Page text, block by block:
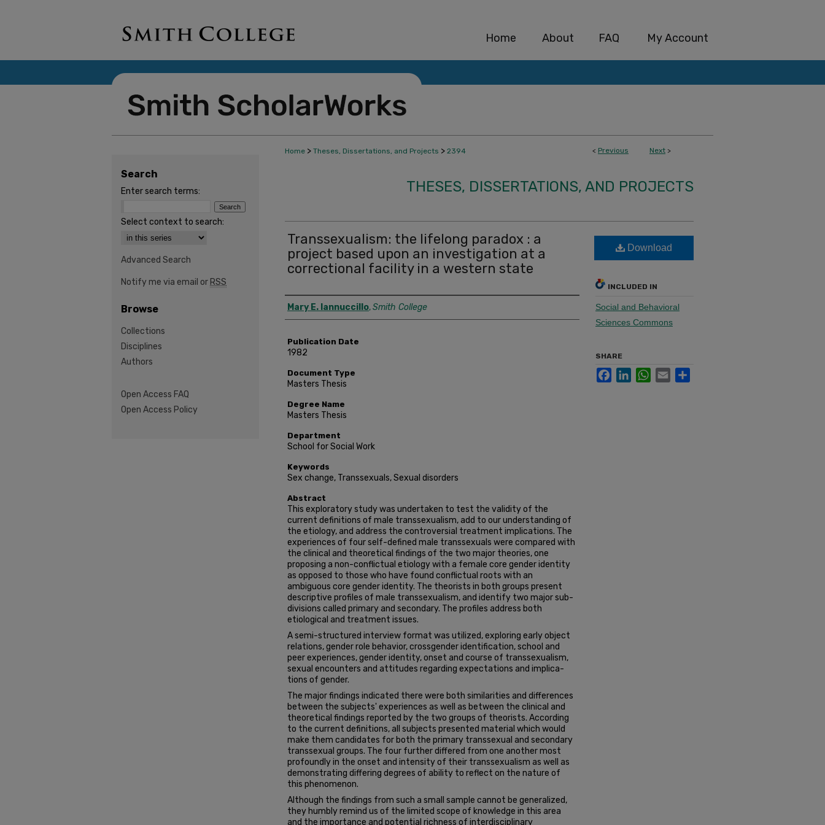
Home About FAQ My Account
< Previous Next >
Home > Theses, Dissertations, and Projects > 2394
THESES, DISSERTATIONS, AND PROJECTS
Transsexualism: the lifelong paradox : a
project based upon an investigation at a
correctional facility in a western state
Author
Mary E. Iannuccillo,Smith College
Publication Date
1982
Document Type
Masters Thesis
Degree Name
Masters Thesis
Department
School for Social Work
Keywords
Sex change, Transsexuals, Sexual disorders
Abstract
This exploratory study was undertaken to test the validity of the
current definitions of male transsexualism, add to our understanding of
the etiology, and address the controversial treatment implications. The
experiences of four self-defined male transsexuals were compared with
the clinical and theoretical findings of the two major theories, one
proposing a non-conflictual etiology with a female core gender identity
as opposed to those who have found conflictual roots with an
ambiguous core gender identity. The theorists in both groups present
descriptive profiles of male transsexualism, and identify two major sub-
divisions called primary and secondary. The profiles address both
etiological and treatment issues.
A semi-structured interview format was utilized, ex­ploring early object
relations, gender role behavior, cross­gender identification, school and
peer experiences, gender identity, onset and course of transsexualism,
sexual en­counters and attitudes regarding expectations and implica­
tions of gender.
The major findings indicated there were both simi­larities and differences
between the subjects' experiences as well as between the clinical and
theoretical findings reported by the two groups of theorists. According
to the current definitions, all subjects presented material which would
make them candidates for both the primary transsexual and secondary
transsexual groups. The four further differed from one another most
profoundly in the onset and intensity of their transsexualism as well as
demonstrating differing degrees of ability to reflect on the nature of
this phenomenon.
Although the findings from such a small sample cannot be generalized,
they humbly remind us of the limited scope of knowledge in this area
and the importance and potential richness of interdisciplinary
Download
INCLUDED IN
Social and Behavioral
Sciences Commons
SHARE
FacebookLinkedInWhatsApp
Email
Search
Enter search terms:
Select context to search:
Advanced Search
Notify me via email or RSS
Browse
Collections
Disciplines
Authors
Open Access FAQ
Open Access Policy